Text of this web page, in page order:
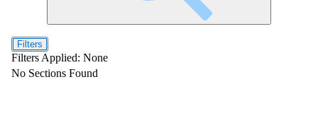
Filters
Filters Applied: None
No Sections Found